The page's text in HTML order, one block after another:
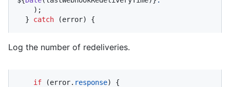
  }
catch (error) {
Log the number of redeliveries.
if (error. response) {